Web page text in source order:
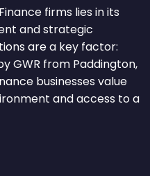
firms lies in its
and strategic
are a key factor:
GWR from Paddington,
businesses value
and access to a